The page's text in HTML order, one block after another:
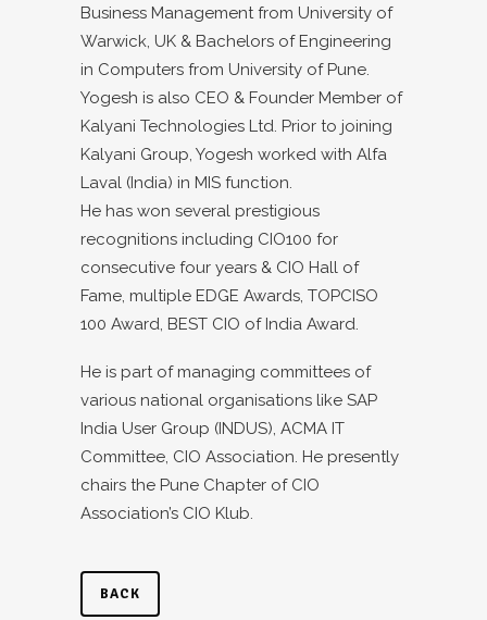
Business Management from University of
Warwick, UK & Bachelors of Engineering
in Computers from University of Pune.
Yogesh is also CEO & Founder Member of
Kalyani Technologies Ltd. Prior to joining
Kalyani Group, Yogesh worked with Alfa
Laval (India) in MIS function.
He has won several prestigious
recognitions including CIO100 for
consecutive four years & CIO Hall of
Fame, multiple EDGE Awards, TOPCISO
100 Award, BEST CIO of India Award.
He is part of managing committees of
various national organisations like SAP
India User Group (INDUS), ACMA IT
Committee, CIO Association. He presently
chairs the Pune Chapter of CIO
Association’s CIO Klub.
BACK